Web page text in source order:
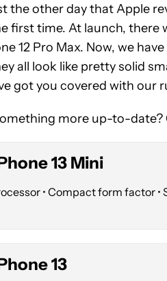
the other day that Apple
first time. At launch, there
12 Pro Max. Now, we
all look like pretty solid
got you covered with our
more up-to-
13 Mini
• Compact form factor •
13